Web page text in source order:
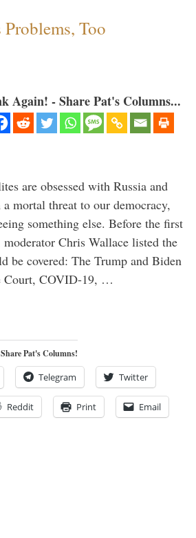
Too
Again! - Share Pat's Columns...
are obsessed with Russia and
mortal threat to our democracy,
something else. Before the first
Chris Wallace listed the
be covered: The Trump and Biden
Court, COVID-19, …
Pat's Columns!
Telegram Twitter
Reddit Print Email